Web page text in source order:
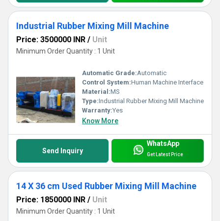
Industrial Rubber Mixing Mill Machine
Price: 3500000 INR / Unit
Minimum Order Quantity : 1 Unit
Automatic Grade:Automatic
Control System:Human Machine Interface
Material:MS
Type:Industrial Rubber Mixing Mill Machine
Warranty:Yes
Know More
Send Inquiry
WhatsApp
Get Latest Price
14 X 36 cm Used Rubber Mixing Mill Machine
Price: 1850000 INR / Unit
Minimum Order Quantity : 1 Unit